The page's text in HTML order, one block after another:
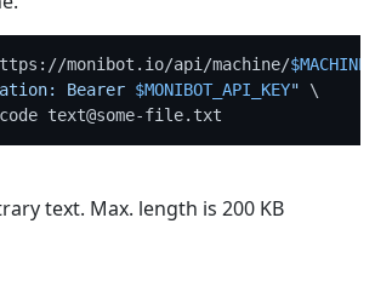
monibot.io/api/machine/
Bearer $MONIBOT_API_KEY" \
text. Max. length is 200 KB